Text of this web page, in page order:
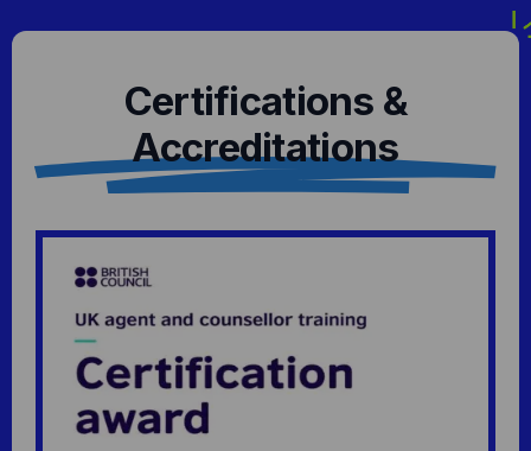
Certifications &
Accreditations